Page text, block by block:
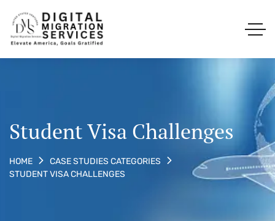
Student Visa Challenges
HOME
CASE STUDIES CATEGORIES
STUDENT VISA CHALLENGES